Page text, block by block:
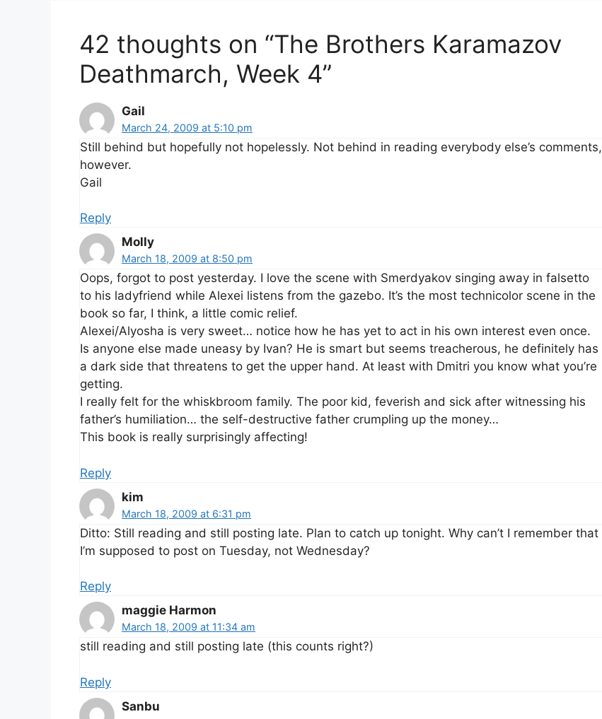
42 thoughts on “The Brothers Karamazov
Deathmarch, Week 4”
Gail
March 24, 2009 at 5:10 pm
Still behind but hopefully not hopelessly. Not behind in reading everybody else’s comments,
however.
Gail
Reply
Molly
March 18, 2009 at 8:50 pm
Oops, forgot to post yesterday. I love the scene with Smerdyakov singing away in falsetto
to his ladyfriend while Alexei listens from the gazebo. It’s the most technicolor scene in the
book so far, I think, a little comic relief.
Alexei/Alyosha is very sweet… notice how he has yet to act in his own interest even once.
Is anyone else made uneasy by Ivan? He is smart but seems treacherous, he definitely has
a dark side that threatens to get the upper hand. At least with Dmitri you know what you’re
getting.
I really felt for the whiskbroom family. The poor kid, feverish and sick after witnessing his
father’s humiliation… the self-destructive father crumpling up the money…
This book is really surprisingly affecting!
Reply
kim
March 18, 2009 at 6:31 pm
Ditto: Still reading and still posting late. Plan to catch up tonight. Why can’t I remember that
I’m supposed to post on Tuesday, not Wednesday?
Reply
maggie Harmon
March 18, 2009 at 11:34 am
still reading and still posting late (this counts right?)
Reply
Sanbu